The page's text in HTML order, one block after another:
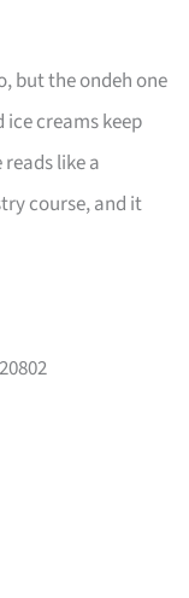
but the ondeh one
creams keep
like a
course, and it